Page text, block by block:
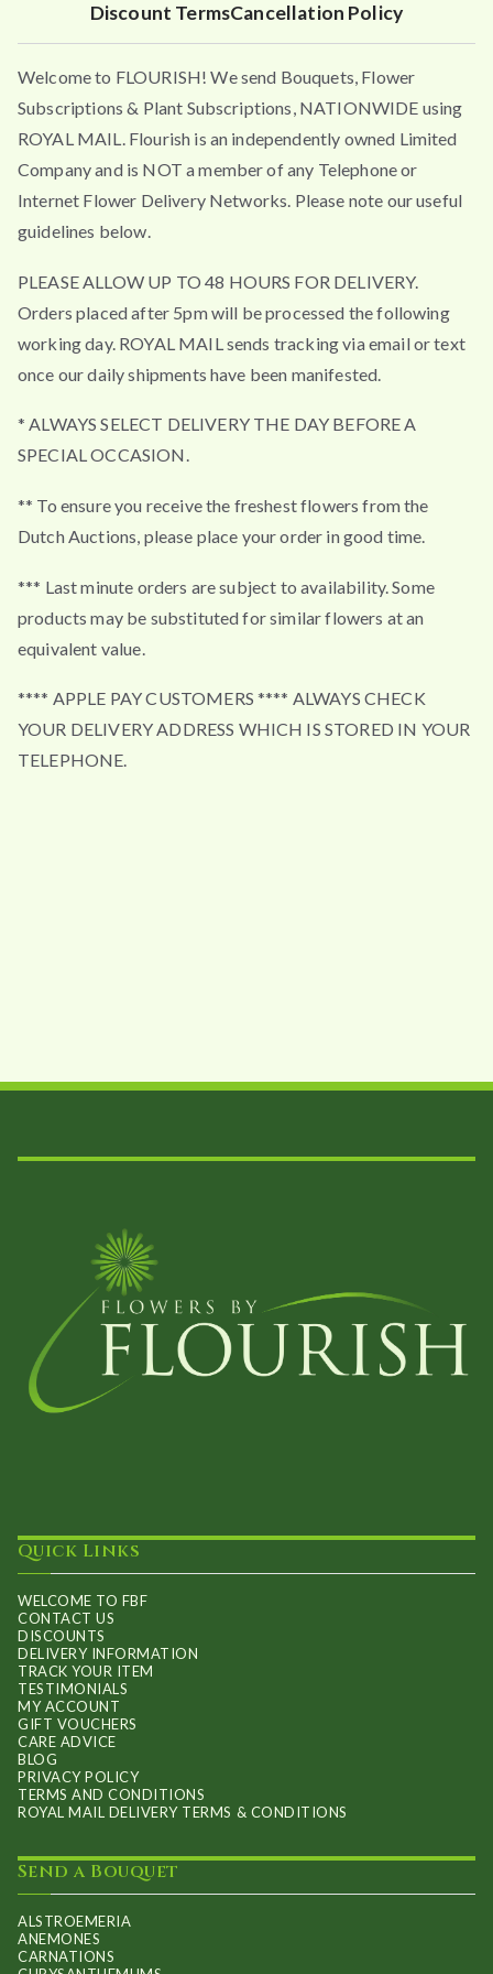
Discount TermsCancellation Policy
Welcome to FLOURISH! We send Bouquets, Flower
Subscriptions & Plant Subscriptions, NATIONWIDE using
ROYAL MAIL. Flourish is an independently owned Limited
Company and is NOT a member of any Telephone or
Internet Flower Delivery Networks. Please note our useful
guidelines below.
PLEASE ALLOW UP TO 48 HOURS FOR DELIVERY.
Orders placed after 5pm will be processed the following
working day. ROYAL MAIL sends tracking via email or text
once our daily shipments have been manifested.
* ALWAYS SELECT DELIVERY THE DAY BEFORE A
SPECIAL OCCASION.
** To ensure you receive the freshest flowers from the
Dutch Auctions, please place your order in good time.
*** Last minute orders are subject to availability. Some
products may be substituted for similar flowers at an
equivalent value.
**** APPLE PAY CUSTOMERS **** ALWAYS CHECK
YOUR DELIVERY ADDRESS WHICH IS STORED IN YOUR
TELEPHONE.
Quick Links
WELCOME TO FBF
CONTACT US
DISCOUNTS
DELIVERY INFORMATION
TRACK YOUR ITEM
TESTIMONIALS
MY ACCOUNT
GIFT VOUCHERS
CARE ADVICE
BLOG
PRIVACY POLICY
TERMS AND CONDITIONS
ROYAL MAIL DELIVERY TERMS & CONDITIONS
Send a Bouquet
ALSTROEMERIA
ANEMONES
CARNATIONS